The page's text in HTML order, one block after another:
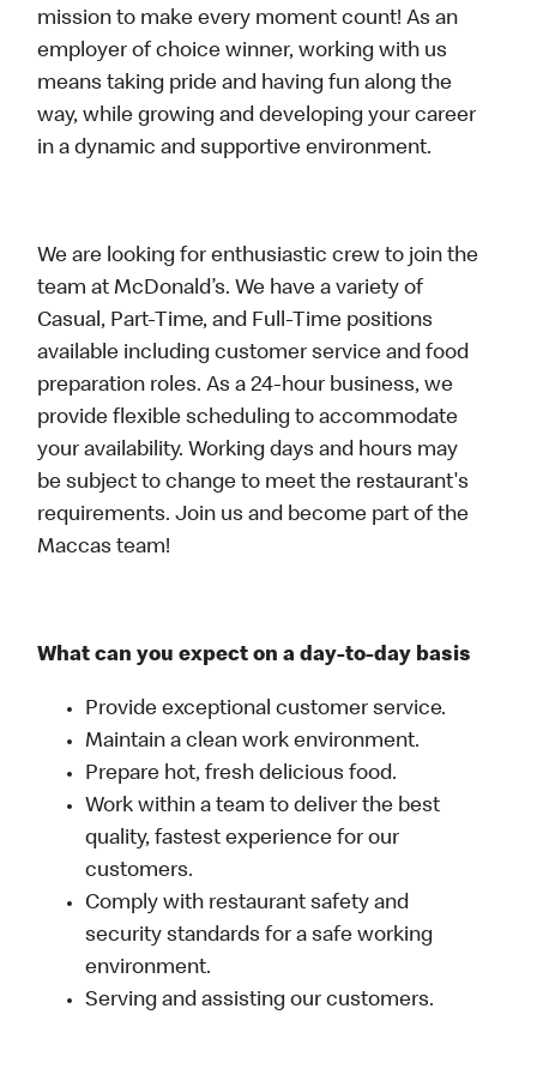
mission to make every moment count! As an
employer of choice winner, working with us
means taking pride and having fun along the
way, while growing and developing your career
in a dynamic and supportive environment.
We are looking for enthusiastic crew to join the
team at McDonald’s. We have a variety of
Casual, Part-Time, and Full-Time positions
available including customer service and food
preparation roles. As a 24-hour business, we
provide flexible scheduling to accommodate
your availability. Working days and hours may
be subject to change to meet the restaurant's
requirements. Join us and become part of the
Maccas team!
What can you expect on a day-to-day basis
Provide exceptional customer service.
Maintain a clean work environment.
Prepare hot, fresh delicious food.
Work within a team to deliver the best
quality, fastest experience for our
customers.
Comply with restaurant safety and
security standards for a safe working
environment.
Serving and assisting our customers.